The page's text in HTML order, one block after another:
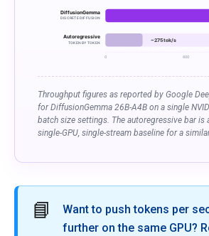
DiffusionGemma
DISCRETE DIFFUSION
Autoregressive
TOKEN BY TOKEN ~275 tok/s
0 600
Throughput figures as reported by Google
for DiffusionGemma 26B-A4B on a single
batch size settings. The autoregressive bar is
single-GPU, single-stream baseline for a
📘
Want to push tokens per
further on the same GPU?